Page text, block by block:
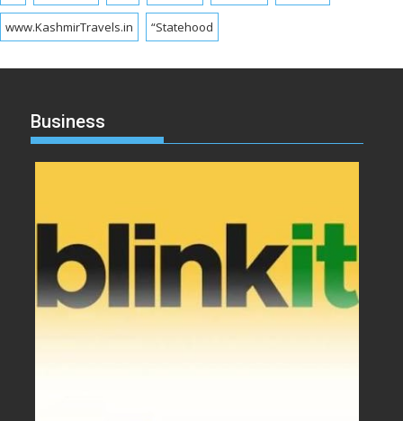
www.KashmirTravels.in “Statehood
Business